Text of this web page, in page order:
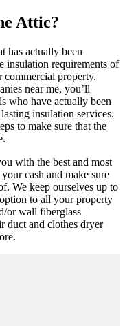
Attic?
has actually been
insulation requirements of
commercial property.
near me, you’ll
who have actually been
insulation services.
to make sure that the
with the best and most
cash and make sure
We keep ourselves up to
to all your property
or wall fiberglass
duct and clothes dryer